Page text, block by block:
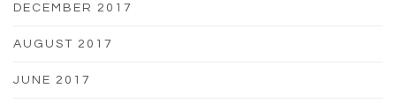
DECEMBER 2017
AUGUST 2017
JUNE 2017